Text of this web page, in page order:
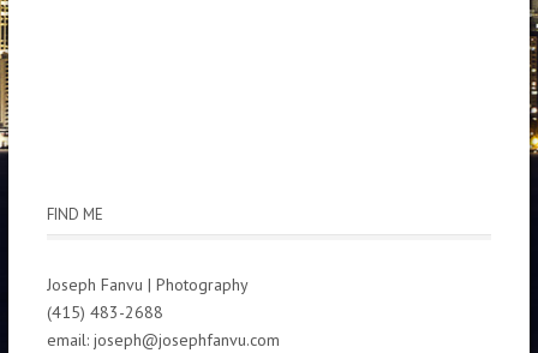
FIND ME
Joseph Fanvu | Photography
(415) 483-2688
email: joseph@josephfanvu.com